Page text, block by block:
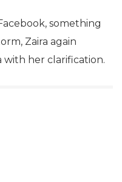
something
Zaira again
with her clarification.